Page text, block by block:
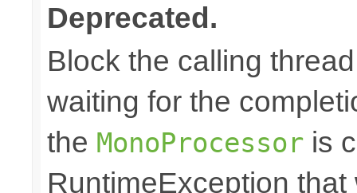
Deprecated.
Block the calling
waiting for the
the MonoProcessor is
RuntimeException